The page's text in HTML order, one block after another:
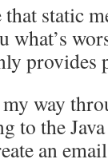
static
provides
way
to the
an